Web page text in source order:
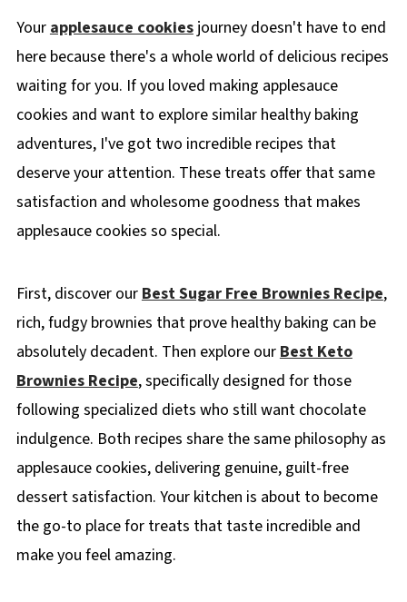
Yourapplesauce cookiesjourney doesn't have to end
here because there's a whole world of delicious recipes
waiting for you. If you loved making applesauce
cookies and want to explore similar healthy baking
adventures, I've got two incredible recipes that
deserve your attention. These treats offer that same
satisfaction and wholesome goodness that makes
applesauce cookies so special.
First, discover ourBest Sugar Free Brownies Recipe,
rich, fudgy brownies that prove healthy baking can be
absolutely decadent. Then explore ourBest Keto
Brownies Recipe, specifically designed for those
following specialized diets who still want chocolate
indulgence. Both recipes share the same philosophy as
applesauce cookies, delivering genuine, guilt-free
dessert satisfaction. Your kitchen is about to become
the go-to place for treats that taste incredible and
make you feel amazing.